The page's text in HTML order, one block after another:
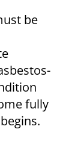
be
fully